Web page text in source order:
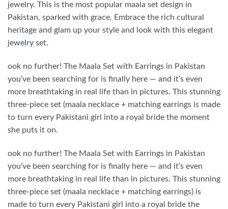
jewelry. This is the most popular maala set design in
Pakistan, sparked with grace. Embrace the rich cultural
heritage and glam up your style and look with this elegant
jewelry set.
ook no further! The Maala Set with Earrings in Pakistan
you’ve been searching for is finally here — and it’s even
more breathtaking in real life than in pictures. This stunning
three-piece set (maala necklace + matching earrings is made
to turn every Pakistani girl into a royal bride the moment
she puts it on.
ook no further! The Maala Set with Earrings in Pakistan
you’ve been searching for is finally here — and it’s even
more breathtaking in real life than in pictures. This stunning
three-piece set (maala necklace + matching earrings) is
made to turn every Pakistani girl into a royal bride the